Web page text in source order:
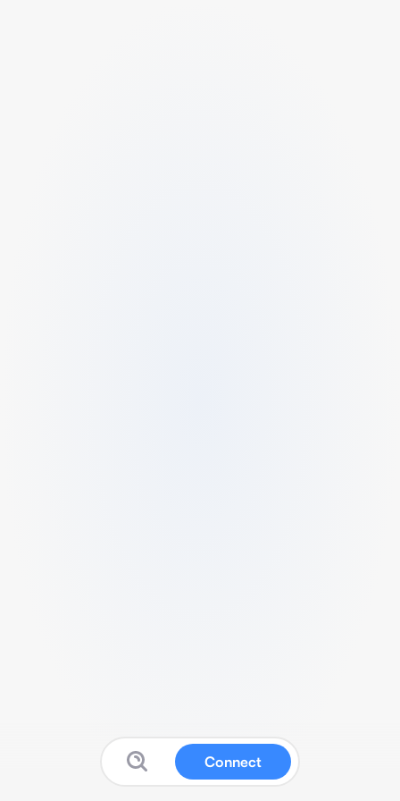
Connect